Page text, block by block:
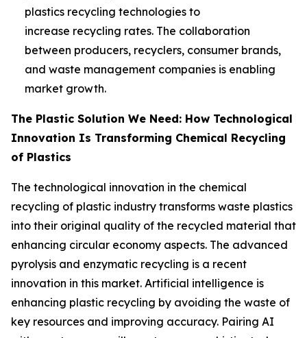
plastics recycling technologies to
increase recycling rates. The collaboration
between producers, recyclers, consumer brands,
and waste management companies is enabling
market growth.
The Plastic Solution We Need: How Technological
Innovation Is Transforming Chemical Recycling
of Plastics
The technological innovation in the chemical
recycling of plastic industry transforms waste plastics
into their original quality of the recycled material that
enhancing circular economy aspects. The advanced
pyrolysis and enzymatic recycling is a recent
innovation in this market. Artificial intelligence is
enhancing plastic recycling by avoiding the waste of
key resources and improving accuracy. Pairing AI